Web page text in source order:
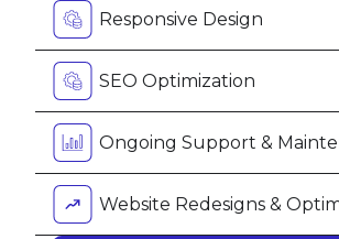
Responsive Design
SEO Optimization
Ongoing Support &
Website Redesigns &